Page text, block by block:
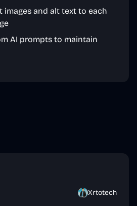
images and alt text to each
AI prompts to maintain
Xrtotech